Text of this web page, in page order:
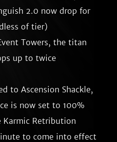
2.0 now drop for
of tier)
Towers, the titan
up to twice
to Ascension Shackle,
is now set to 100%
Karmic Retribution
to come into effect